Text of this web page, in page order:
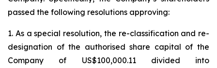
passed the following resolutions approving:
1. As a special resolution, the re-classification and re-
designation of the authorised share capital of the
Company of US$100,000.11 divided into